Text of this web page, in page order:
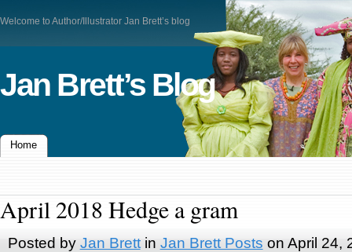
Welcome to Author/Illustrator Jan Brett’s blog
Jan Brett’s Blog
Home
April 2018 Hedge a gram
Posted by Jan Brettin Jan Brett Posts on April 24,